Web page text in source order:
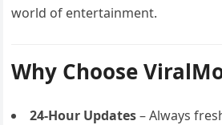
world of entertainment.
Why Choose
24-Hour Updates– Always